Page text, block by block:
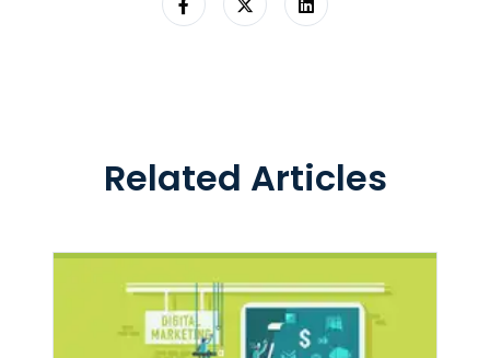
Related Articles